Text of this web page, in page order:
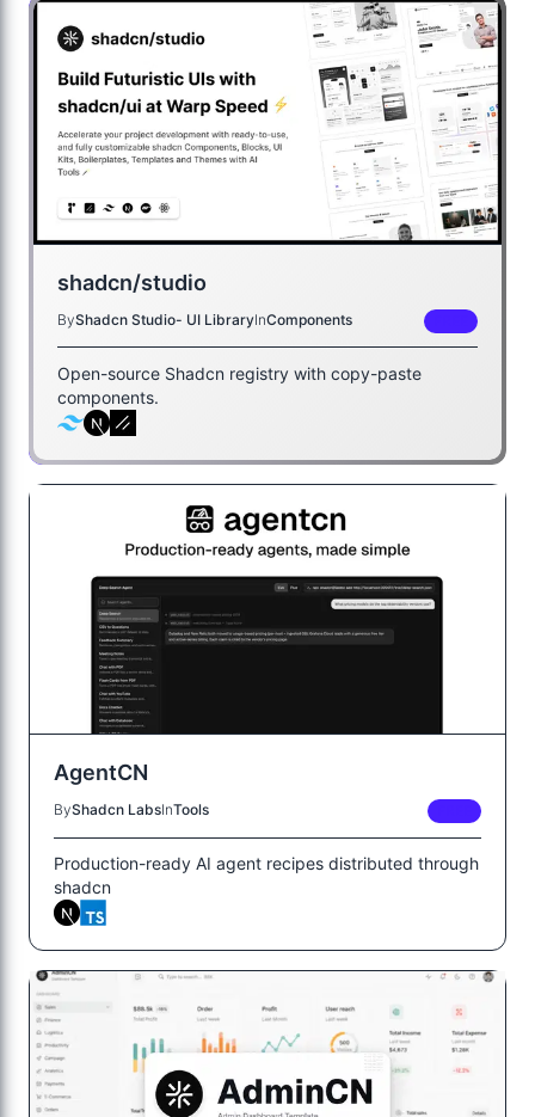
shadcn/studio
ByShadcn Studio- UI LibraryInComponents
Open-source Shadcn registry with copy-paste
components.
AgentCN
ByShadcn LabsInTools
Production-ready AI agent recipes distributed through
shadcn